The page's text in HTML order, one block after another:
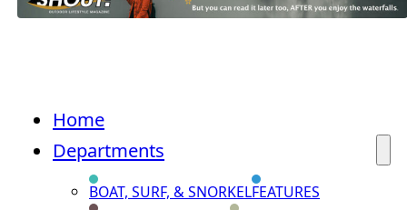
Home
Departments
BOAT, SURF, & SNORKELFEATURES